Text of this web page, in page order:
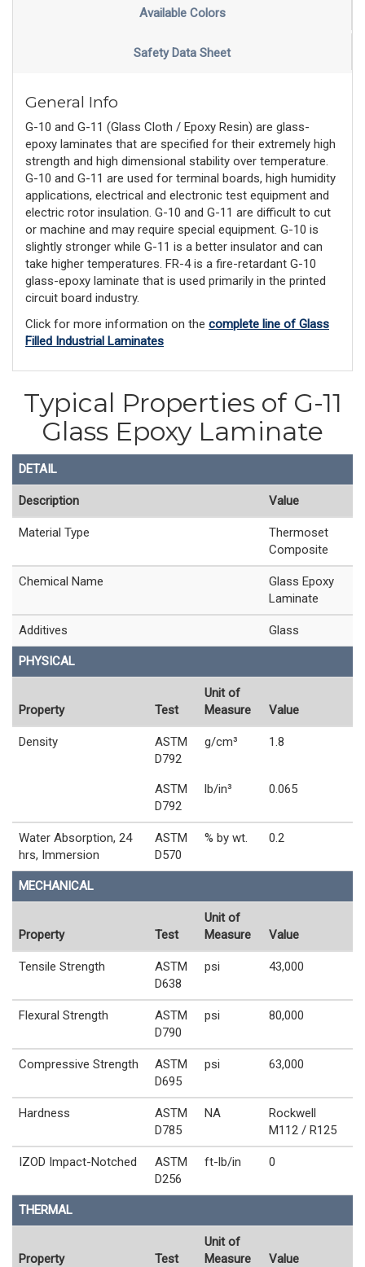
Available Colors
Safety Data Sheet
General Info
G-10 and G-11 (Glass Cloth / Epoxy Resin) are glass-
epoxy laminates that are specified for their extremely high
strength and high dimensional stability over temperature.
G-10 and G-11 are used for terminal boards, high humidity
applications, electrical and electronic test equipment and
electric rotor insulation. G-10 and G-11 are difficult to cut
or machine and may require special equipment. G-10 is
slightly stronger while G-11 is a better insulator and can
take higher temperatures. FR-4 is a fire-retardant G-10
glass-epoxy laminate that is used primarily in the printed
circuit board industry.
Click for more information on the complete line of Glass
Filled Industrial Laminates
Typical Properties of G-11
Glass Epoxy Laminate
DETAIL
Description Value
Material Type
Thermoset
Composite
Chemical Name
Glass Epoxy
Laminate
Additives Glass
PHYSICAL
Property Test
Unit of
Measure
Value
Density
ASTM
D792
g/cm³ 1.8
ASTM
D792
lb/in³ 0.065
Water Absorption, 24
hrs, Immersion
ASTM
D570
% by wt. 0.2
MECHANICAL
Property Test
Unit of
Measure
Value
Tensile Strength
ASTM
D638
psi 43,000
Flexural Strength
ASTM
D790
psi 80,000
Compressive Strength
ASTM
D695
psi 63,000
Hardness
ASTM
D785
NA
Rockwell
M112 / R125
IZOD Impact-Notched
ASTM
D256
ft-lb/in 0
THERMAL
Property Test
Unit of
Measure
Value